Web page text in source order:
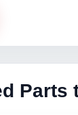
Parts